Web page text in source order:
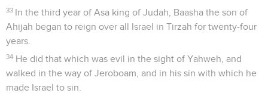
33 In the third year of Asa king of Judah, Baasha the son of
Ahijah began to reign over all Israel in Tirzah for twenty-four
years.
34 He did that which was evil in the sight of Yahweh, and
walked in the way of Jeroboam, and in his sin with which he
made Israel to sin.